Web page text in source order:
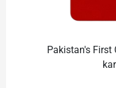
Pakistan's First